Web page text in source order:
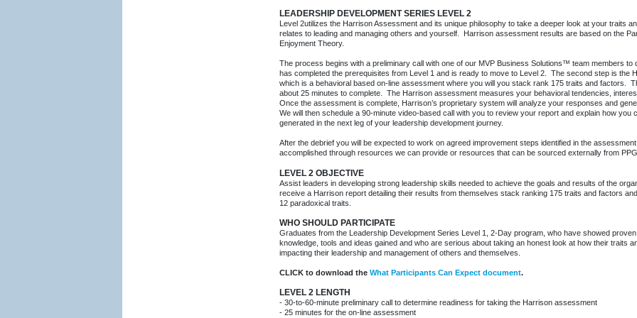
LEADERSHIP DEVELOPMENT SERIES LEVEL 2
Level 2utilizes the Harrison Assessment and its unique philosophy to take a deeper look at your traits
relates to leading and managing others and yourself. Harrison assessment results are based on the
Enjoyment Theory.
The process begins with a preliminary call with one of our MVP Business Solutions™ team members to
has completed the prerequisites from Level 1 and is ready to move to Level 2. The second step is the
which is a behavioral based on-line assessment where you will you stack rank 175 traits and factors.
about 25 minutes to complete. The Harrison assessment measures your behavioral tendencies,
Once the assessment is complete, Harrison’s proprietary system will analyze your responses and
We will then schedule a 90-minute video-based call with you to review your report and explain how you
generated in the next leg of your leadership development journey.
After the debrief you will be expected to work on agreed improvement steps identified in the
accomplished through resources we can provide or resources that can be sourced externally from
LEVEL 2 OBJECTIVE
Assist leaders in developing strong leadership skills needed to achieve the goals and results of the
receive a Harrison report detailing their results from themselves stack ranking 175 traits and factors
12 paradoxical traits.
WHO SHOULD PARTICIPATE
Graduates from the Leadership Development Series Level 1, 2-Day program, who have showed
knowledge, tools and ideas gained and who are serious about taking an honest look at how their traits
impacting their leadership and management of others and themselves.
CLICK to download the What Participants Can Expect document.
LEVEL 2 LENGTH
- 30-to-60-minute preliminary call to determine readiness for taking the Harrison assessment
- 25 minutes for the on-line assessment